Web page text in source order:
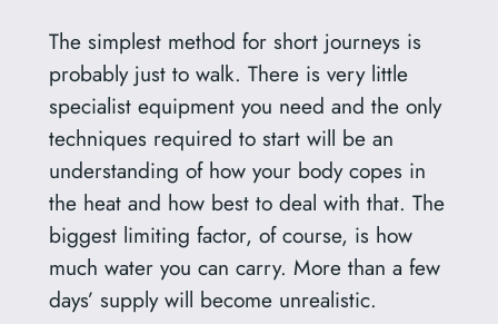
The simplest method for short journeys is
probably just to walk. There is very little
specialist equipment you need and the only
techniques required to start will be an
understanding of how your body copes in
the heat and how best to deal with that. The
biggest limiting factor, of course, is how
much water you can carry. More than a few
days’ supply will become unrealistic.